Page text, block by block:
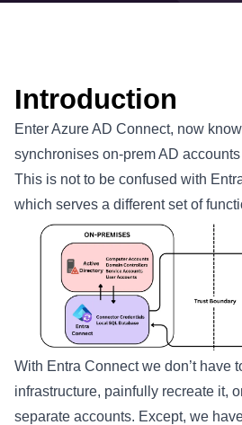
Introduction
Enter Azure AD Connect, now
synchronises on-prem AD
This is not to be confused with
which serves a different set of
With Entra Connect we don’t have
infrastructure, painfully recreate it,
separate accounts. Except, we